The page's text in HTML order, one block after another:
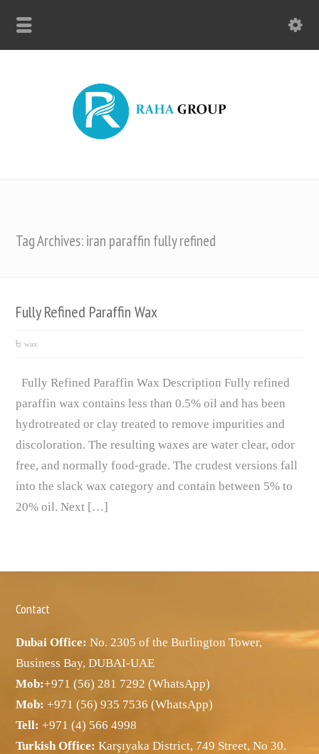
Tag Archives: iran paraffin fully refined
Fully Refined Paraffin Wax
wax
Fully Refined Paraffin Wax Description Fully refined
paraffin wax contains less than 0.5% oil and has been
hydrotreated or clay treated to remove impurities and
discoloration. The resulting waxes are water clear, odor
free, and normally food-grade. The crudest versions fall
into the slack wax category and contain between 5% to
20% oil. Next […]
Contact
Dubai Office: No. 2305 of the Burlington Tower,
Business Bay, DUBAI-UAE
Mob:+971 (56) 281 7292 (WhatsApp)
Mob:+971 (56) 935 7536 (WhatsApp)
Tell: +971 (4) 566 4998
Turkish Office: Karşıyaka District, 749 Street, No 30.